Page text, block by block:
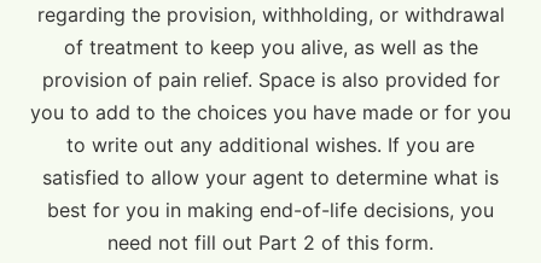
regarding the provision, withholding, or withdrawal
of treatment to keep you alive, as well as the
provision of pain relief. Space is also provided for
you to add to the choices you have made or for you
to write out any additional wishes. If you are
satisfied to allow your agent to determine what is
best for you in making end-of-life decisions, you
need not fill out Part 2 of this form.